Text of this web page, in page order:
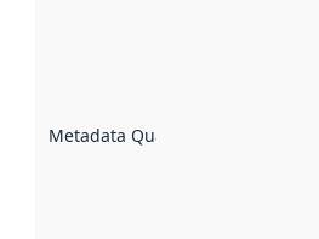
Metadata Quality